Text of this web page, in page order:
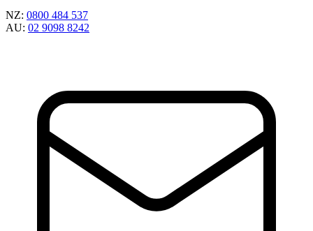
NZ: 0800 484 537
AU: 02 9098 8242